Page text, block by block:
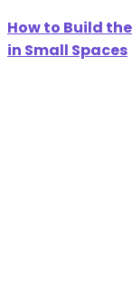
How to Build
in Small Spaces